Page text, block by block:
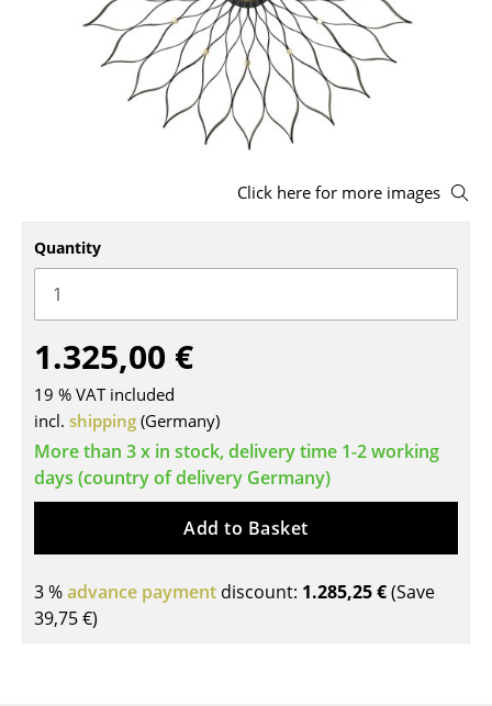
Stools
Benches & Loungers
Rocking Chairs
Office Swivel Chairs
Executive Chairs
Components
... all Seating
Side Tables
Click here for more images
Quantity
1.325,00 €
19 % VAT included
incl. shipping (Germany)
More than 3 x in stock, delivery time 1-2 working
days (country of delivery Germany)
Add to Basket
3 %advance payment discount: 1.285,25 €(Save
39,75 €)